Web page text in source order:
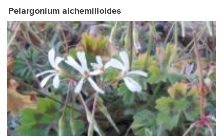
Pelargonium alchemilloides